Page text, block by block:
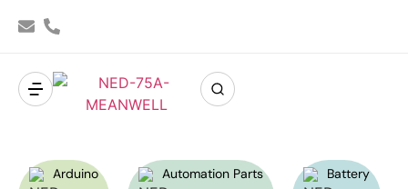
Arduino Automation Parts Battery